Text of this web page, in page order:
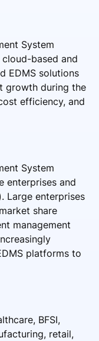
System
based and
EDMS solutions
growth during the
efficiency, and
System
enterprises and
Large enterprises
share
management
platforms to
BFSI,
retail,